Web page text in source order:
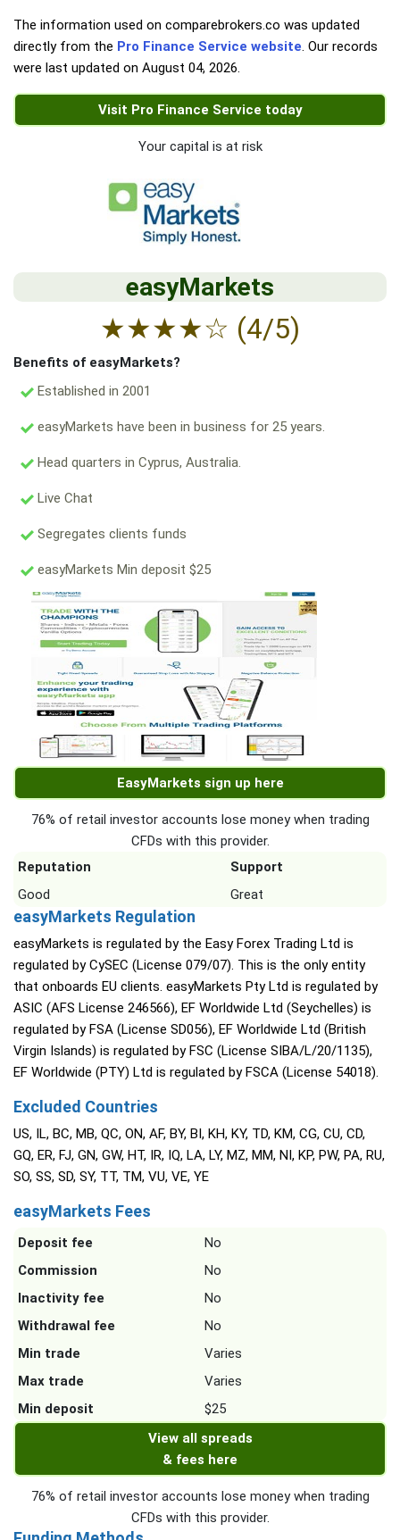
The information used on comparebrokers.co was updated
directly from the Pro Finance Service website. Our records
were last updated on August 04, 2026.
Visit Pro Finance Service today
Your capital is at risk
easyMarkets
★★★★☆ (4/5)
Benefits of easyMarkets?
Established in 2001
easyMarkets have been in business for 25 years.
Head quarters in Cyprus, Australia.
Live Chat
Segregates clients funds
easyMarkets Min deposit $25
EasyMarkets sign up here
76% of retail investor accounts lose money when trading
CFDs with this provider.
Reputation
Support
Good
Great
easyMarkets Regulation
easyMarkets is regulated by the Easy Forex Trading Ltd is
regulated by CySEC (License 079/07). This is the only entity
that onboards EU clients. easyMarkets Pty Ltd is regulated by
ASIC (AFS License 246566), EF Worldwide Ltd (Seychelles) is
regulated by FSA (License SD056), EF Worldwide Ltd (British
Virgin Islands) is regulated by FSC (License SIBA/L/20/1135),
EF Worldwide (PTY) Ltd is regulated by FSCA (License 54018).
Excluded Countries
US, IL, BC, MB, QC, ON, AF, BY, BI, KH, KY, TD, KM, CG, CU, CD,
GQ, ER, FJ, GN, GW, HT, IR, IQ, LA, LY, MZ, MM, NI, KP, PW, PA, RU,
SO, SS, SD, SY, TT, TM, VU, VE, YE
easyMarkets Fees
Deposit fee
No
Commission
No
Inactivity fee
No
Withdrawal fee
No
Min trade
Varies
Max trade
Varies
Min deposit
$25
View all spreads
& fees here
76% of retail investor accounts lose money when trading
CFDs with this provider.